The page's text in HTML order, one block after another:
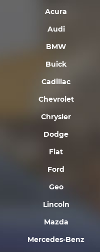
Acura
Audi
BMW
Buick
Cadillac
Chevrolet
Chrysler
Dodge
Fiat
Ford
Geo
Lincoln
Mazda
Mercedes-Benz